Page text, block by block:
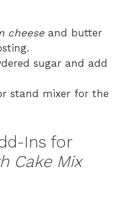
cheese and butter
sugar and add
stand mixer for the
Ins for
Cake Mix